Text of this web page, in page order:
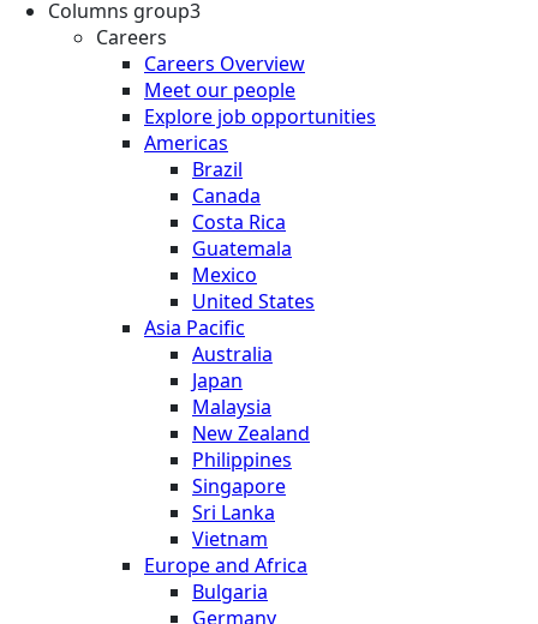
Columns group3
Careers
Careers Overview
Meet our people
Explore job opportunities
Americas
Brazil
Canada
Costa Rica
Guatemala
Mexico
United States
Asia Pacific
Australia
Japan
Malaysia
New Zealand
Philippines
Singapore
Sri Lanka
Vietnam
Europe and Africa
Bulgaria
Germany